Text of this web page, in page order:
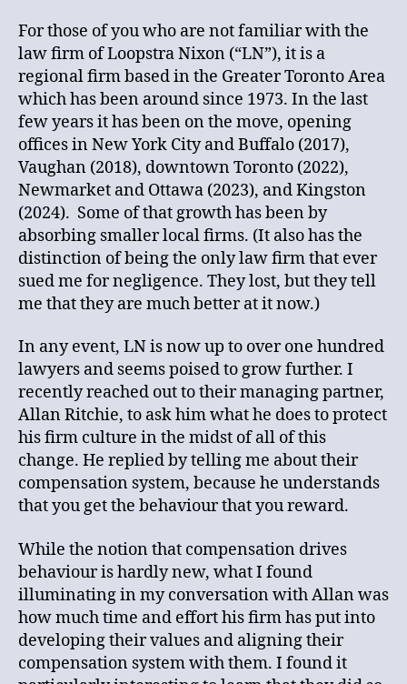
For those of you who are not familiar with the
law firm of Loopstra Nixon (“LN”), it is a
regional firm based in the Greater Toronto Area
which has been around since 1973. In the last
few years it has been on the move, opening
offices in New York City and Buffalo (2017),
Vaughan (2018), downtown Toronto (2022),
Newmarket and Ottawa (2023), and Kingston
(2024). Some of that growth has been by
absorbing smaller local firms. (It also has the
distinction of being the only law firm that ever
sued me for negligence. They lost, but they tell
me that they are much better at it now.)
In any event, LN is now up to over one hundred
lawyers and seems poised to grow further. I
recently reached out to their managing partner,
Allan Ritchie, to ask him what he does to protect
his firm culture in the midst of all of this
change. He replied by telling me about their
compensation system, because he understands
that you get the behaviour that you reward.
While the notion that compensation drives
behaviour is hardly new, what I found
illuminating in my conversation with Allan was
how much time and effort his firm has put into
developing their values and aligning their
compensation system with them. I found it